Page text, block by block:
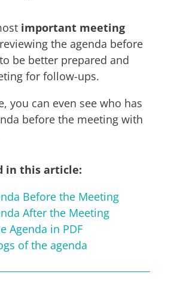
important meeting
the agenda before
be better prepared and
for follow-ups.
you can even see who has
before the meeting with
in this article:
Before the Meeting
After the Meeting
Agenda in PDF
of the agenda